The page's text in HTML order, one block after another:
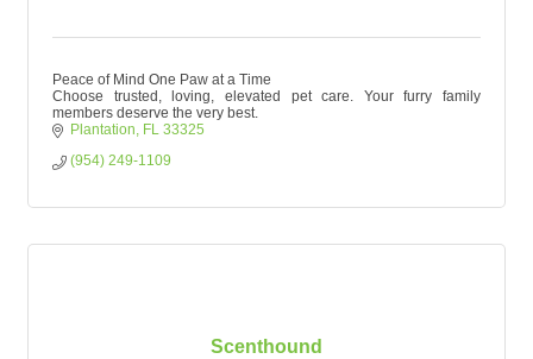
Peace of Mind One Paw at a Time
Choose trusted, loving, elevated pet care. Your furry family
members deserve the very best.
Plantation
FL 33325
(954) 249-1109
Scenthound